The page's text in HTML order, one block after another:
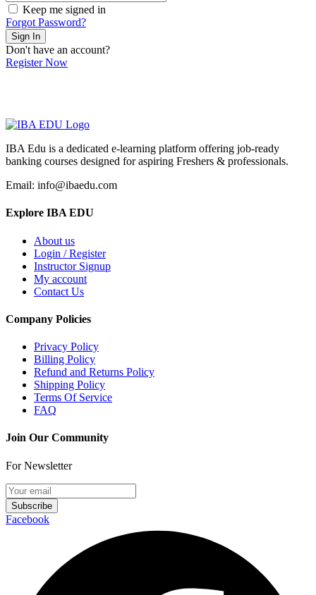
Keep me signed in
Forgot Password?
Sign In
Don't have an account?
Register Now
IBA Edu is a dedicated e-learning platform offering job-ready
banking courses designed for aspiring Freshers & professionals.
Email: info@ibaedu.com
Explore IBA EDU
About us
Login / Register
Instructor Signup
My account
Contact Us
Company Policies
Privacy Policy
Billing Policy
Refund and Returns Policy
Shipping Policy
Terms Of Service
FAQ
Join Our Community
For Newsletter
Subscribe
Facebook